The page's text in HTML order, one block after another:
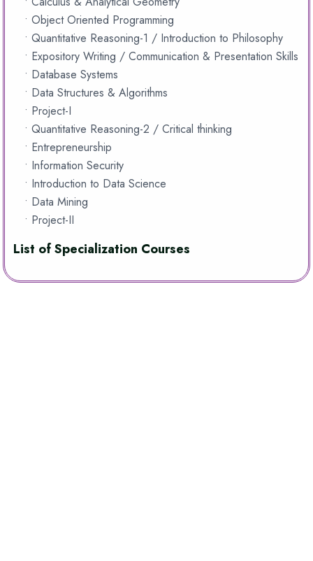
• Object Oriented Programming
• Quantitative Reasoning-1 / Introduction to Philosophy
• Expository Writing / Communication & Presentation Skills
• Database Systems
• Data Structures & Algorithms
• Project-I
• Quantitative Reasoning-2 / Critical thinking
• Entrepreneurship
• Information Security
• Introduction to Data Science
• Data Mining
• Project-II
List of Specialization Courses